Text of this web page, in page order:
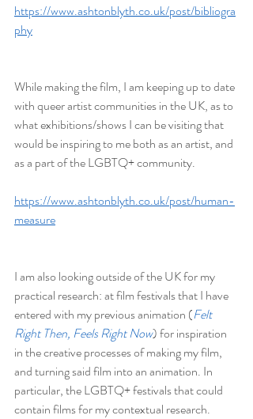
https://www.ashtonblyth.co.uk/post/bibliogra
phy
While making the film, I am keeping up to date
with queer artist communities in the UK, as to
what exhibitions/shows I can be visiting that
would be inspiring to me both as an artist, and
as a part of the LGBTQ+ community.
https://www.ashtonblyth.co.uk/post/human-
measure
I am also looking outside of the UK for my
practical research: at film festivals that I have
entered with my previous animation (Felt
Right Then, Feels Right Now) for inspiration
in the creative processes of making my film,
and turning said film into an animation. In
particular, the LGBTQ+ festivals that could
contain films for my contextual research.